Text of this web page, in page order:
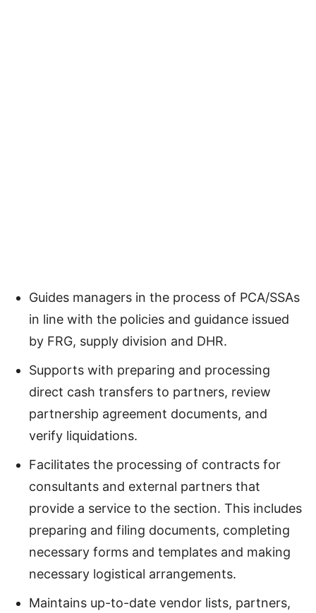
Guides managers in the process of PCA/SSAs
in line with the policies and guidance issued
by FRG, supply division and DHR.
Supports with preparing and processing
direct cash transfers to partners, review
partnership agreement documents, and
verify liquidations.
Facilitates the processing of contracts for
consultants and external partners that
provide a service to the section. This includes
preparing and filing documents, completing
necessary forms and templates and making
necessary logistical arrangements.
Maintains up-to-date vendor lists, partners,